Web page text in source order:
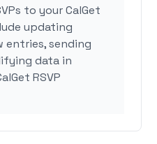
to your CalGet
updating
entries, sending
data in
RSVP